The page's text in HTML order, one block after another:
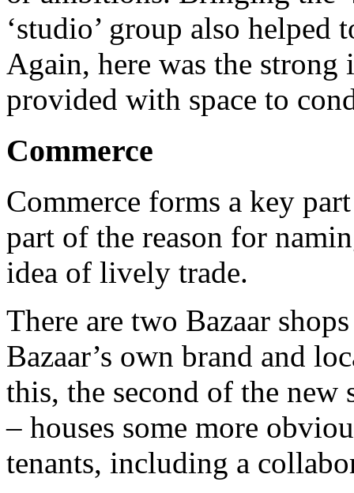
‘studio’ group also
Again, here was the strong
provided with space to
Commerce
Commerce forms a key
part of the reason for
idea of lively trade.
There are two Bazaar
Bazaar’s own brand and
this, the second of the
– houses some more
tenants, including a